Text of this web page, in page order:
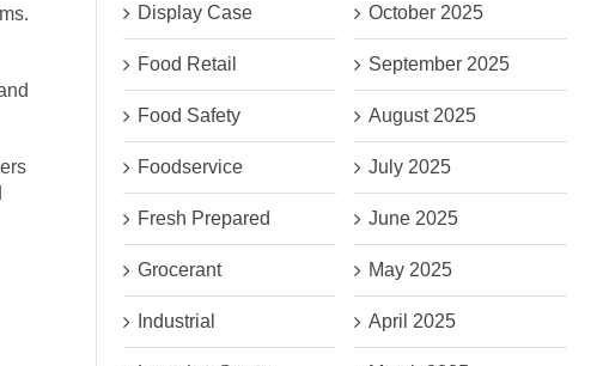
Display Case
Food Retail
Food Safety
Foodservice
Fresh Prepared
Grocerant
Industrial
October 2025
September 2025
August 2025
July 2025
June 2025
May 2025
April 2025